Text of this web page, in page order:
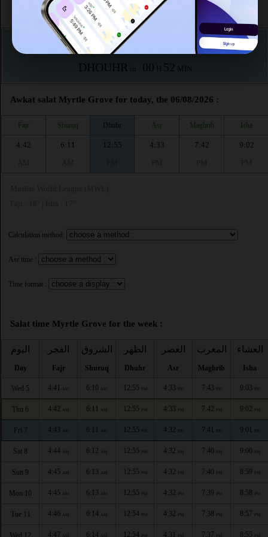
According to the muslim calendar (Safar)
The upcoming prayer is :
DHOUHR in : 00 H 52 MIN
Awkat salat Myrtle Grove for today, the 06/08/2026 :
Fajr Shuruq Dhuhr Asr Maghrib Isha
4:42
6:11
12:55
4:33
7:42
9:02
Calculation method:
Asr time :
Time format :
Salat time Myrtle Grove for the week :
اليوم
Day
الفجر
Fajr
الشروق
Shuruq
الظهر
Dhuhr
العصر
Asr
المغرب
Maghrib
العشاء
Isha
Wed 5 4:41 AM 6:10 AM 12:55 PM 4:33 PM 7:43 PM 9:03 PM
Thu 6 4:42 AM 6:11 AM 12:55 PM 4:33 PM 7:42 PM 9:02 PM
Fri 7 4:43 AM 6:11 AM 12:55 PM 4:32 PM 7:41 PM 9:01 PM
Sat 8 4:44 AM 6:12 AM 12:55 PM 4:32 PM 7:40 PM 9:00 PM
Sun 9 4:45 AM 6:13 AM 12:55 PM 4:32 PM 7:40 PM 8:59 PM
Mon 10 4:45 AM 6:13 AM 12:55 PM 4:32 PM 7:39 PM 8:58 PM
Tue 11 4:46 AM 6:14 AM 12:54 PM 4:32 PM 7:38 PM 8:57 PM
Wed 12 4:47 AM 6:14 AM 12:54 PM 4:31 PM 7:37 PM 8:55 PM